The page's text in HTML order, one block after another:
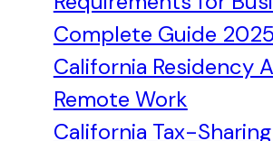
Complete Guide 2025
California Residency
Remote Work
California Tax-Sharing